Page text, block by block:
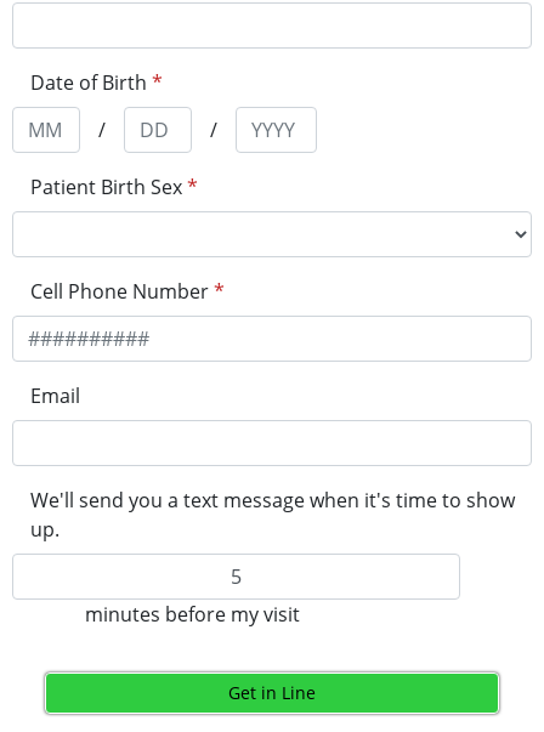
Date of Birth *
/
/
Patient Birth Sex*
Cell Phone Number*
Email
We'll send you a text message when it's time to show
up.
minutes before my visit
Get in Line